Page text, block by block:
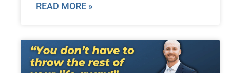
READ MORE »